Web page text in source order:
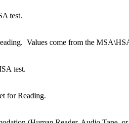
test.
Values come from the
test.
for Reading.